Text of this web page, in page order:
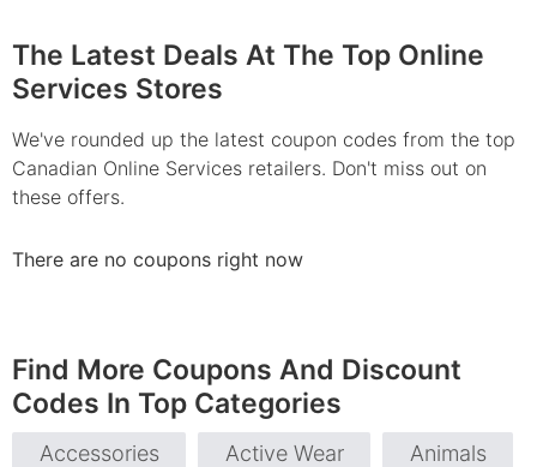
The Latest Deals At The Top Online
Services Stores
We've rounded up the latest coupon codes from the top
Canadian Online Services retailers. Don't miss out on
these offers.
There are no coupons right now
Find More Coupons And Discount
Codes In Top Categories
Accessories Active Wear Animals